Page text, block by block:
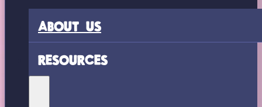
ABOUT US
RESOURCES